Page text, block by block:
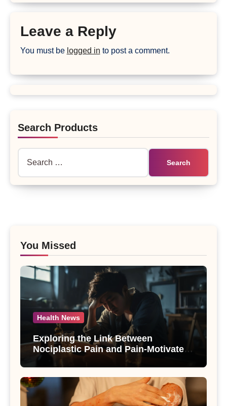
Leave a Reply
You must be logged in to post a comment.
Search Products
You Missed
Health News
Exploring the Link Between
Nociplastic Pain and Pain-Motivated
Drinking in Individuals with Alcohol
Use Disorder – A Study